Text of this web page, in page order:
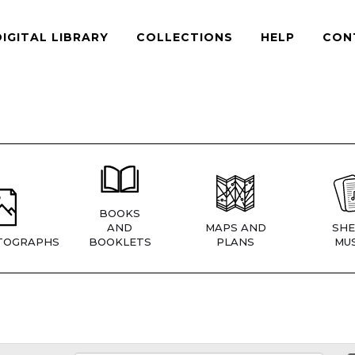
LIBRARY COLLECTIONS HELP
BOOKS
AND
BOOKLETS
MAPS AND
PLANS